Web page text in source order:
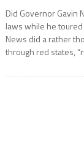
Did Governor Gavin
laws while he
News did a rather
through red states,